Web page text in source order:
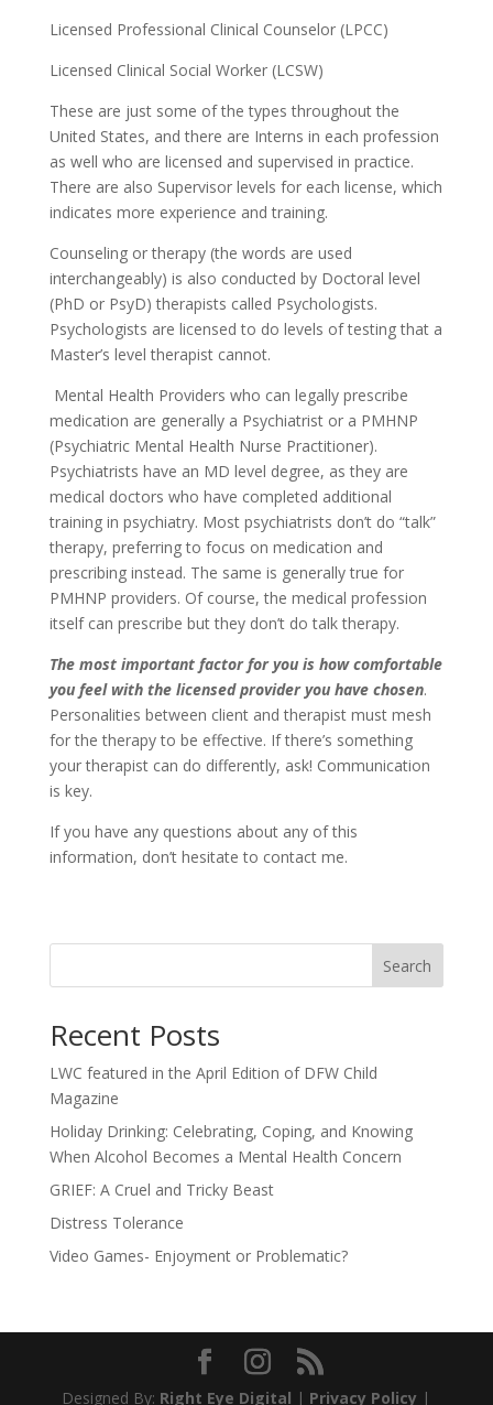
Licensed Professional Clinical Counselor (LPCC)
Licensed Clinical Social Worker (LCSW)
These are just some of the types throughout the
United States, and there are Interns in each profession
as well who are licensed and supervised in practice.
There are also Supervisor levels for each license, which
indicates more experience and training.
Counseling or therapy (the words are used
interchangeably) is also conducted by Doctoral level
(PhD or PsyD) therapists called Psychologists.
Psychologists are licensed to do levels of testing that a
Master’s level therapist cannot.
Mental Health Providers who can legally prescribe
medication are generally a Psychiatrist or a PMHNP
(Psychiatric Mental Health Nurse Practitioner).
Psychiatrists have an MD level degree, as they are
medical doctors who have completed additional
training in psychiatry. Most psychiatrists don’t do “talk”
therapy, preferring to focus on medication and
prescribing instead. The same is generally true for
PMHNP providers. Of course, the medical profession
itself can prescribe but they don’t do talk therapy.
The most important factor for you is how comfortable
you feel with the licensed provider you have chosen.
Personalities between client and therapist must mesh
for the therapy to be effective. If there’s something
your therapist can do differently, ask! Communication
is key.
If you have any questions about any of this
information, don’t hesitate to contact me.
Search
Recent Posts
LWC featured in the April Edition of DFW Child
Magazine
Holiday Drinking: Celebrating, Coping, and Knowing
When Alcohol Becomes a Mental Health Concern
GRIEF: A Cruel and Tricky Beast
Distress Tolerance
Video Games- Enjoyment or Problematic?
Designed By: Right Eye Digital | Privacy Policy |